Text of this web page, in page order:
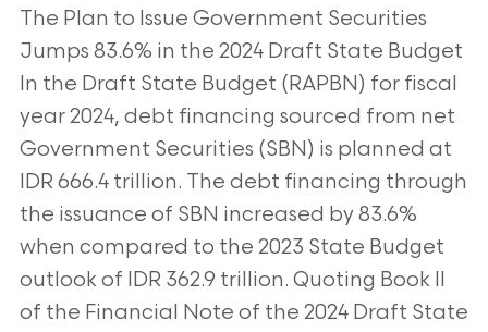
The Plan to Issue Government Securities
Jumps 83.6% in the 2024 Draft State Budget
In the Draft State Budget (RAPBN) for fiscal
year 2024, debt financing sourced from net
Government Securities (SBN) is planned at
IDR 666.4 trillion. The debt financing through
the issuance of SBN increased by 83.6%
when compared to the 2023 State Budget
outlook of IDR 362.9 trillion. Quoting Book II
of the Financial Note of the 2024 Draft State